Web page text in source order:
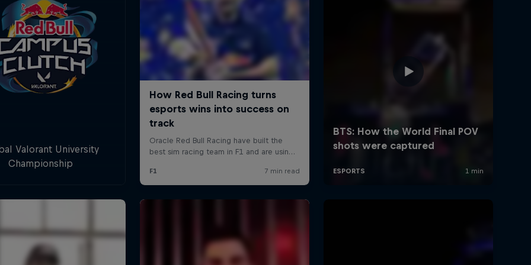
Valorant University
Championship